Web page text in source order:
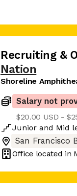
Recruiting &
Nation
Shoreline
Salary not
$20.00 USD -
Junior and Mid
San Francisco
Office located in